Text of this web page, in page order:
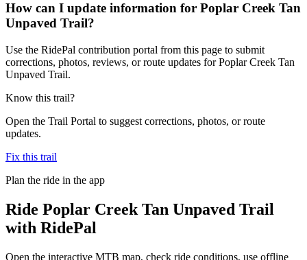
How can I update information for Poplar Creek Tan
Unpaved Trail?
Use the RidePal contribution portal from this page to submit
corrections, photos, reviews, or route updates for Poplar Creek Tan
Unpaved Trail.
Know this trail?
Open the Trail Portal to suggest corrections, photos, or route
updates.
Fix this trail
Plan the ride in the app
Ride Poplar Creek Tan Unpaved Trail
with RidePal
Open the interactive MTB map, check ride conditions, use offline